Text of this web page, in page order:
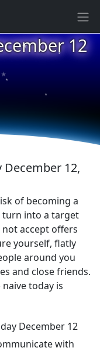
12
★
★
★
★
December 12,
of becoming a
into a target
accept offers
yourself, flatly
around you
and close friends.
today is
December 12
with